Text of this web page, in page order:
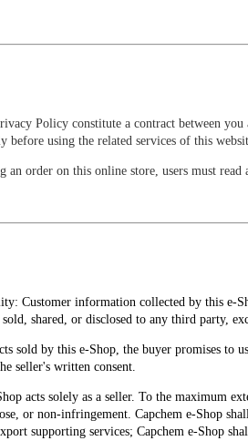
Policy constitute a contract between
before using the related services of this
an order on this online store, users must
Customer information collected by this e-
shared, or disclosed to any third party,
sold by this e-Shop, the buyer promises to
seller's written consent.
acts solely as a seller. To the maximum
or non-infringement. Capchem e-Shop
supporting services; Capchem e-Shop